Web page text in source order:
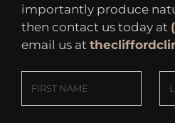
importantly produce
then contact us today at
email us at